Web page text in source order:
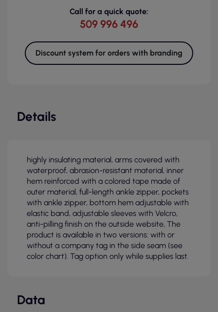
Call for a quick quote:
509 996 496
Discount system for orders with branding
Details
highly insulating material, arms covered with
waterproof, abrasion-resistant material, inner
hem reinforced with a colored tape made of
outer material, full-length ankle zipper, pockets
with ankle zipper, bottom hem adjustable with
elastic band, adjustable sleeves with Velcro,
anti-pilling finish on the outside website, The
product is available in two versions: with or
without a company tag in the side seam (see
color chart). Tag option only while supplies last.
Data